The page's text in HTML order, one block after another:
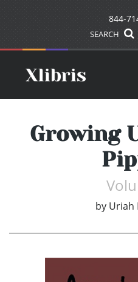
844-
SEARCH
Growing
by Uriah